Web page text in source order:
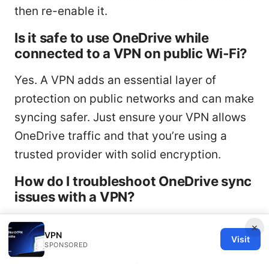
then re-enable it.
Is it safe to use OneDrive while
connected to a VPN on public Wi‑Fi?
Yes. A VPN adds an essential layer of
protection on public networks and can make
syncing safer. Just ensure your VPN allows
OneDrive traffic and that you’re using a
trusted provider with solid encryption.
How do I troubleshoot OneDrive sync
issues with a VPN?
Verify split tunneling is configured
correctly.
×
VPN
SPONSORED
Visit